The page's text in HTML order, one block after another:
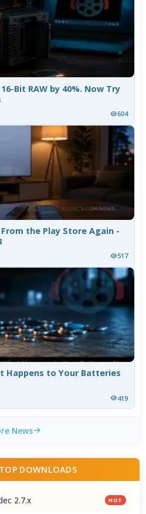
Bit RAW by 40%. Now Try
604
the Play Store Again -
517
Happens to Your Batteries
419
News
DOWNLOADS
2.7.x HOT